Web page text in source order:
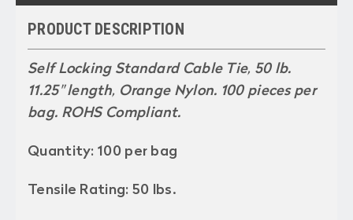
PRODUCT DESCRIPTION
Self Locking Standard Cable Tie, 50 lb.
11.25" length, Orange Nylon. 100 pieces per
bag. ROHS Compliant.
Quantity: 100 per bag
Tensile Rating: 50 lbs.